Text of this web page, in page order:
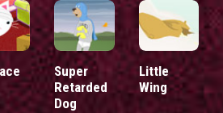
Super
Retarded
Dog
Little
Wing